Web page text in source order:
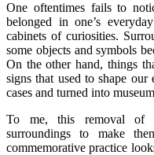
One oftentimes fails to
belonged in one’s
cabinets of curiosities.
some objects and symbols
On the other hand, things
signs that used to shape
cases and turned into
To me, this removal of
surroundings to make
commemorative practice